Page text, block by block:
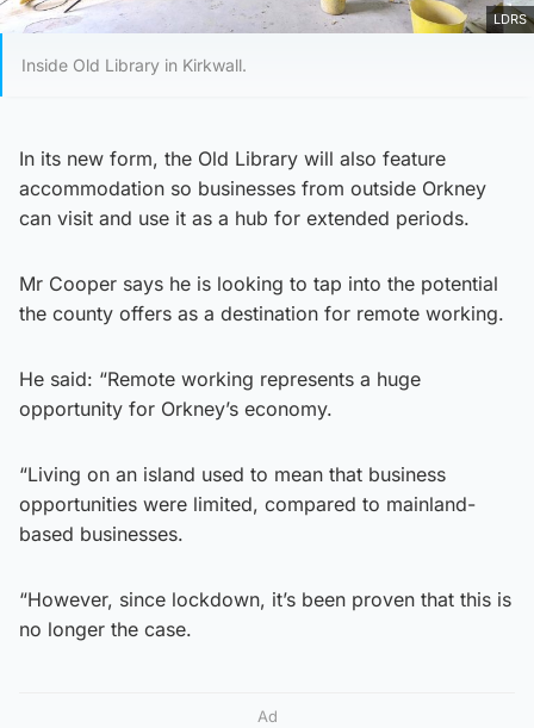
LDRS
Inside Old Library in Kirkwall.
In its new form, the Old Library will also feature
accommodation so businesses from outside Orkney
can visit and use it as a hub for extended periods.
Mr Cooper says he is looking to tap into the potential
the county offers as a destination for remote working.
He said: “Remote working represents a huge
opportunity for Orkney’s economy.
“Living on an island used to mean that business
opportunities were limited, compared to mainland-
based businesses.
“However, since lockdown, it’s been proven that this is
no longer the case.
Ad